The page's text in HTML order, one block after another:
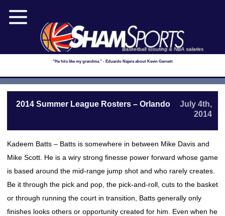
Basketball scouting & NBA salaries
"He hits like my grandma." - Eduardo Najera about Kevin Garnett
2014 Summer League Rosters – Orlando
July 4th,
2014
Kadeem Batts – Batts is somewhere in between Mike Davis and
Mike Scott. He is a wiry strong finesse power forward whose game
is based around the mid-range jump shot and who rarely creates.
Be it through the pick and pop, the pick-and-roll, cuts to the basket
or through running the court in transition, Batts generally only
finishes looks others or opportunity created for him. Even when he